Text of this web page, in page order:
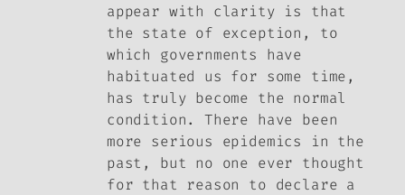
appear with clarity is that
the state of exception, to
which governments have
habituated us for some time,
has truly become the normal
condition. There have been
more serious epidemics in the
past, but no one ever thought
for that reason to declare a